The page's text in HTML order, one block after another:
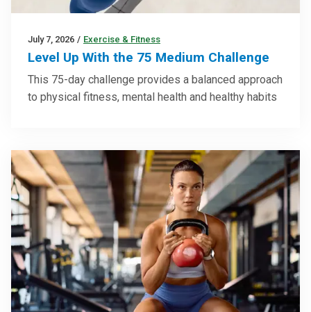
July 7, 2026 / Exercise & Fitness
Level Up With the 75 Medium Challenge
This 75-day challenge provides a balanced approach
to physical fitness, mental health and healthy habits